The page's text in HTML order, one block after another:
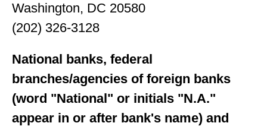
Washington, DC 20580
(202) 326-3128
National banks, federal
branches/agencies of foreign banks
(word "National" or initials "N.A."
appear in or after bank's name) and